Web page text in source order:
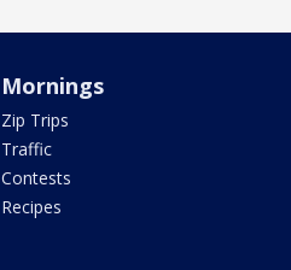
Mornings
Zip Trips
Traffic
Contests
Recipes